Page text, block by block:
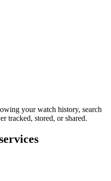
your watch history, search
tracked, stored, or shared.